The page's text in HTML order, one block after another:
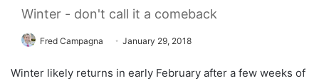
Winter - don't call it a comeback
Fred Campagna January 29, 2018
Winter likely returns in early February after a few weeks of